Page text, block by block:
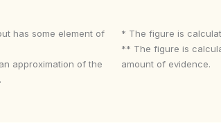
has some element of
approximation of the
* The figure is
** The figure is
amount of evidence.